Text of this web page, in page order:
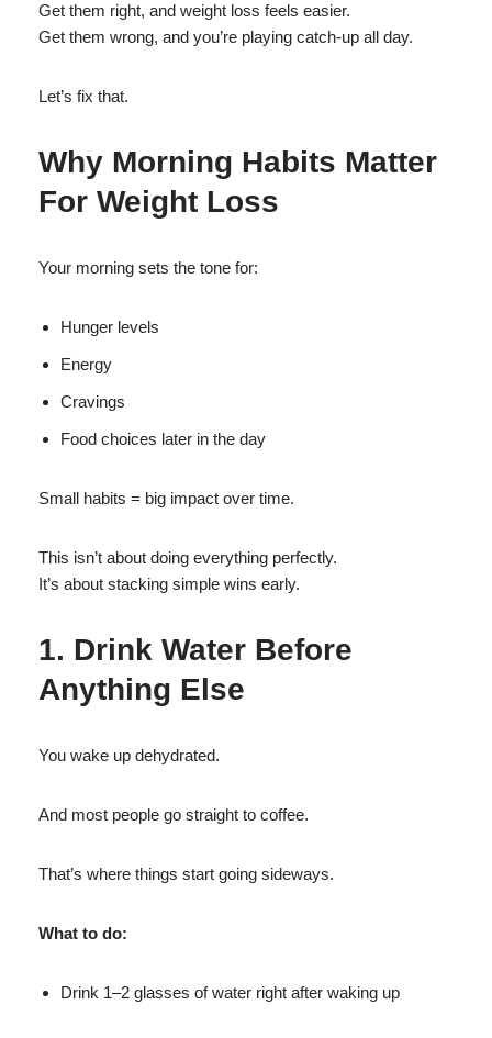
Get them right, and weight loss feels easier.
Get them wrong, and you’re playing catch-up all day.
Let’s fix that.
Why Morning Habits Matter
For Weight Loss
Your morning sets the tone for:
Hunger levels
Energy
Cravings
Food choices later in the day
Small habits = big impact over time.
This isn’t about doing everything perfectly.
It’s about stacking simple wins early.
1. Drink Water Before
Anything Else
You wake up dehydrated.
And most people go straight to coffee.
That’s where things start going sideways.
What to do:
Drink 1–2 glasses of water right after waking up